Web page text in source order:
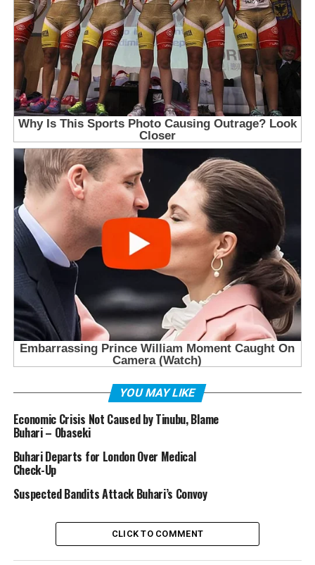
YOU MAY LIKE
Economic Crisis Not Caused by Tinubu, Blame
Buhari – Obaseki
Buhari Departs for London Over Medical
Check-Up
Suspected Bandits Attack Buhari’s Convoy
CLICK TO COMMENT